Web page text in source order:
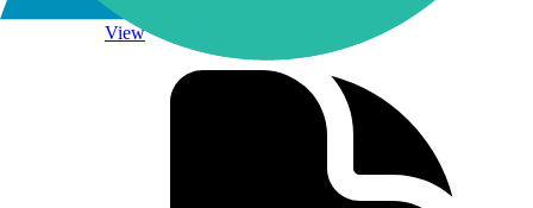
NQLINKS Methodology
View